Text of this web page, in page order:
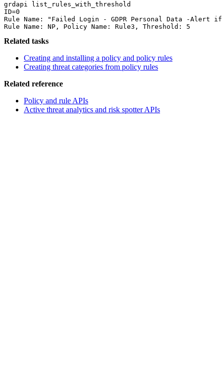
grdapi list_rules_with_threshold
ID=0
Rule Name: "Failed Login - GDPR Personal Data -Alert
Rule Name: NP, Policy Name: Rule3, Threshold: 5
Related tasks
Creating and installing a policy and policy rules
Creating threat categories from policy rules
Related reference
Policy and rule APIs
Active threat analytics and risk spotter APIs